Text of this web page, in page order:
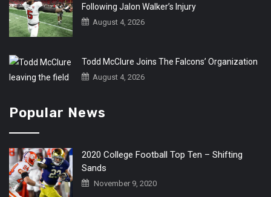
Following Jalon Walker’s Injury
August 4, 2026
Todd McClure Joins The Falcons’ Organization
August 4, 2026
Popular News
2020 College Football Top Ten – Shifting
Sands
November 9, 2020